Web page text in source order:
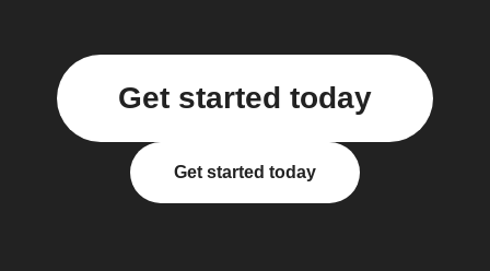
Get started today
Get started today